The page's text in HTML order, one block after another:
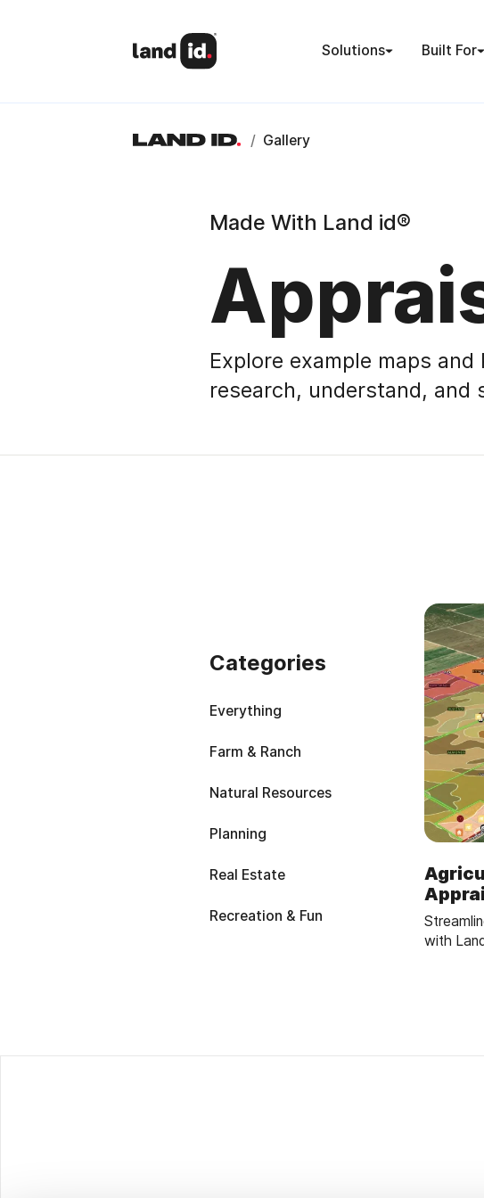
Solutions Built For
/ Gallery
Made With Land id®
Explore example maps
research, understand, and
Categories
Everything
Farm & Ranch
Natural Resources
Planning
Real Estate
Recreation & Fun
with